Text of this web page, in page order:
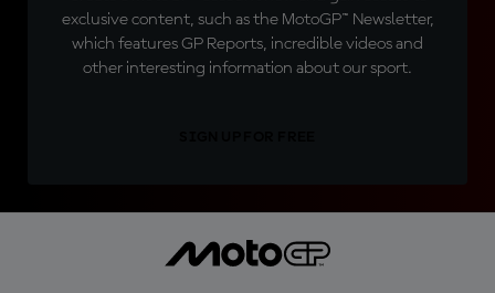
exclusive content, such as the MotoGP™ Newsletter,
which features GP Reports, incredible videos and
other interesting information about our sport.